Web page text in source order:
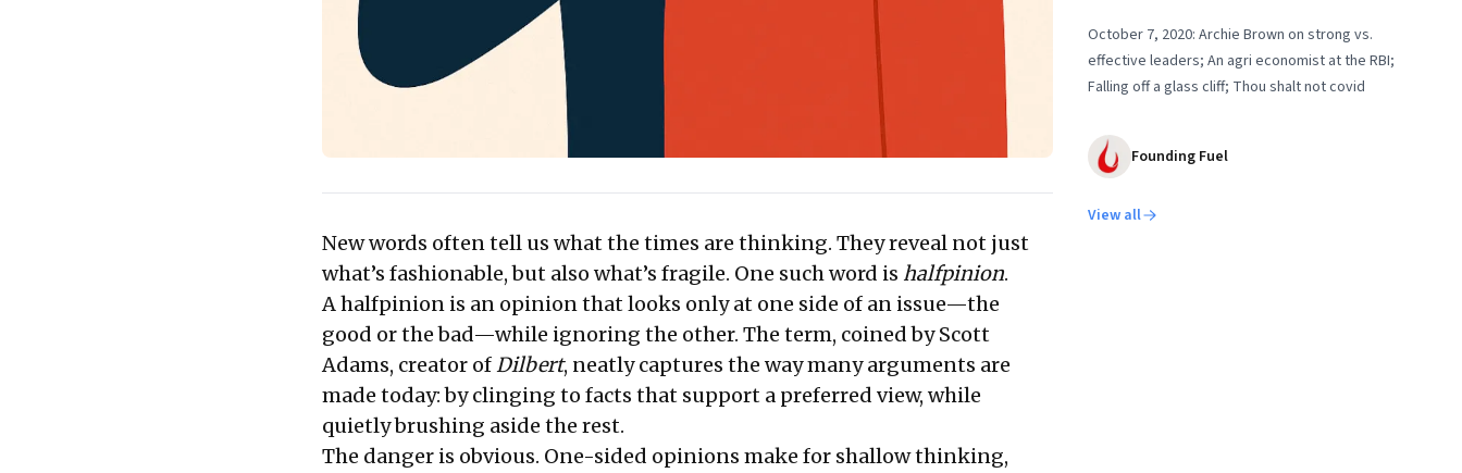
New words often tell us what the times are thinking. They reveal not just
what’s fashionable, but also what’s fragile. One such word is halfpinion.
A halfpinion is an opinion that looks only at one side of an issue—the
good or the bad—while ignoring the other. The term, coined by Scott
Adams, creator ofDilbert, neatly captures the way many arguments are
made today: by clinging to facts that support a preferred view, while
quietly brushing aside the rest.
The danger is obvious. One-sided opinions make for shallow thinking,
October 7, 2020: Archie Brown on strong vs.
effective leaders; An agri economist at the RBI;
Falling off a glass cliff; Thou shalt not covid
Founding Fuel
View all